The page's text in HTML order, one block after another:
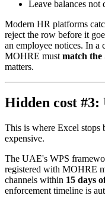
Leave balances not
Modern HR platforms
reject the row before it
an employee notices. In a
MOHRE must match
matters.
Hidden cost
This is where Excel stops
expensive.
The UAE's WPS
registered with MOHRE
channels within 15 days
enforcement timeline is